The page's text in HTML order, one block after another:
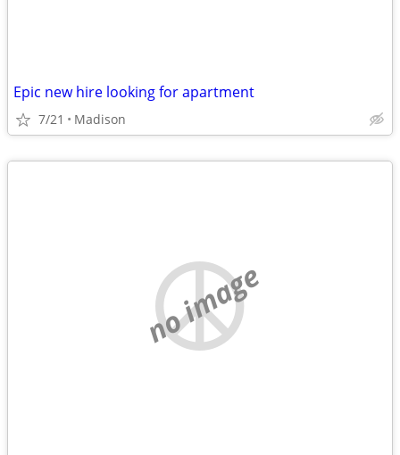
Epic new hire looking for apartment
7/21 Madison
no image